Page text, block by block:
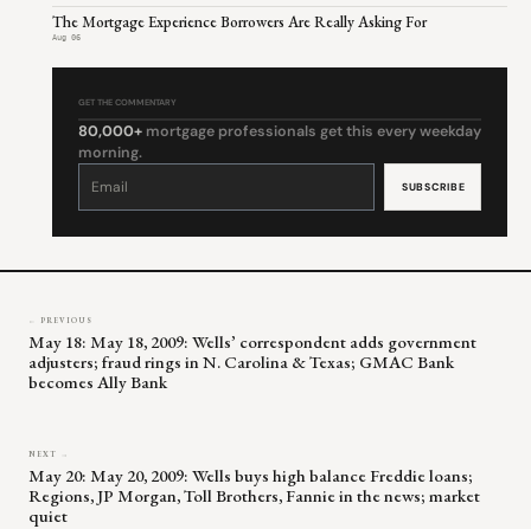
The Mortgage Experience Borrowers Are Really Asking For
Aug 06
GET THE COMMENTARY
80,000+ mortgage professionals get this every weekday
morning.
Constant
leave
← PREVIOUS
May 18: May 18, 2009: Wells’ correspondent adds government
adjusters; fraud rings in N. Carolina & Texas; GMAC Bank
becomes Ally Bank
NEXT →
May 20: May 20, 2009: Wells buys high balance Freddie loans;
Regions, JP Morgan, Toll Brothers, Fannie in the news; market
quiet